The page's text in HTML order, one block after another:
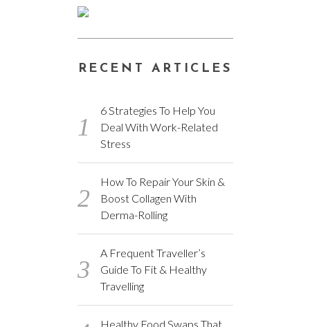
RECENT ARTICLES
6 Strategies To Help You
Deal With Work-Related
Stress
How To Repair Your Skin &
Boost Collagen With
Derma-Rolling
A Frequent Traveller’s
Guide To Fit & Healthy
Travelling
Healthy Food Swaps That